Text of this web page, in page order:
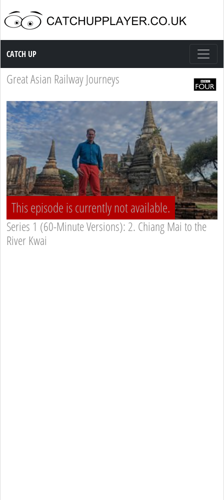
Catch up TV
CATCH UP
Great Asian Railway Journeys
This episode is currently not available.
Series 1 (60-Minute Versions): 2. Chiang Mai to the
River Kwai